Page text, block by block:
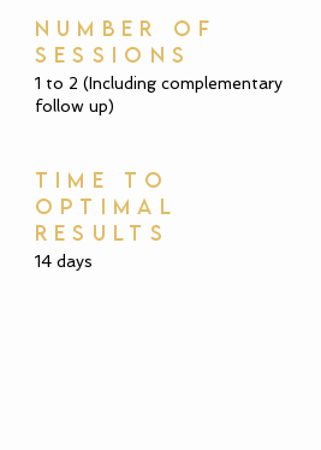
NUMBER OF
SESSIONS
1 to 2 (Including complementary
follow up)
TIME TO
OPTIMAL
RESULTS
14 days